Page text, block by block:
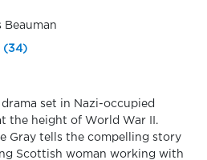
Beauman
(34)
drama set in Nazi-occupied
the height of World War II.
Gray tells the compelling story
Scottish woman working with